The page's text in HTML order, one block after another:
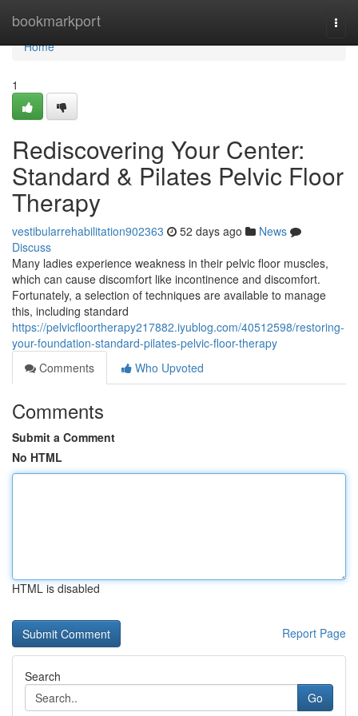
bookmarkport
Home
Home
1
Rediscovering Your Center:
Standard & Pilates Pelvic Floor
Therapy
vestibularrehabilitation902363 52 days ago
News
Discuss
Many ladies experience weakness in their pelvic floor muscles,
which can cause discomfort like incontinence and discomfort.
Fortunately, a selection of techniques are available to manage
this, including standard
https://pelvicfloortherapy217882.iyublog.com/40512598/restoring-
your-foundation-standard-pilates-pelvic-floor-therapy
Comments
Who Upvoted
Comments
Submit a Comment
No HTML
HTML is disabled
Report Page
Search
Go